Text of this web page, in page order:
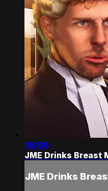
36:09
JME Drinks Breast
JME Drinks